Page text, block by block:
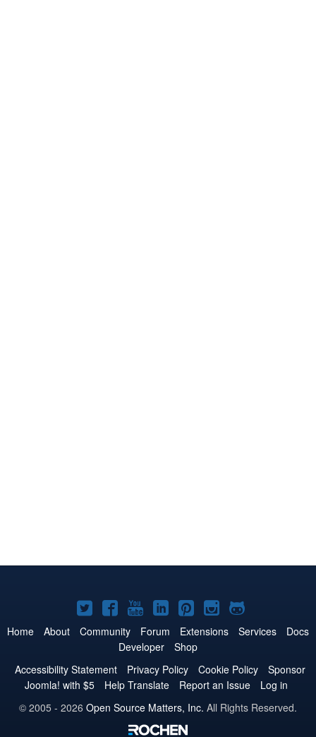
Joomla!
on
Twitter
Joomla!
on
Facebook
Joomla!
on
YouTube
Joomla!
on
LinkedIn
Joomla!
on
Pinterest
Joomla!
on
Joomla!
on
Home About Community Forum Extensions Services
Docs
Developer
Shop
Accessibility Statement
Privacy Policy Cookie Policy
Sponsor
Joomla! with $5
Help Translate Report an Issue
Log in
© 2005 - 2026 Open Source Matters, Inc. All Rights Reserved.